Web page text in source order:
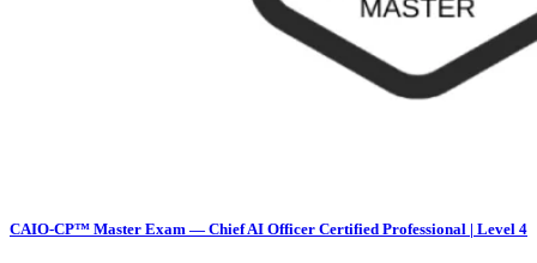
CAIO-CP™ Master Exam — Chief AI Officer Certified Professional | Level 4